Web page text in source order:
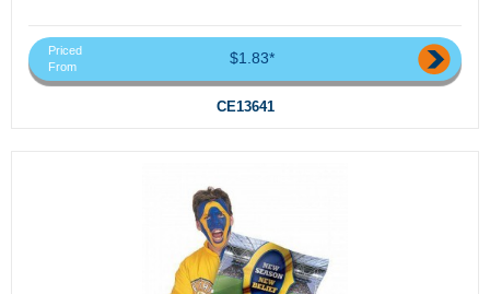
Priced
From
$1.83*
CE13641